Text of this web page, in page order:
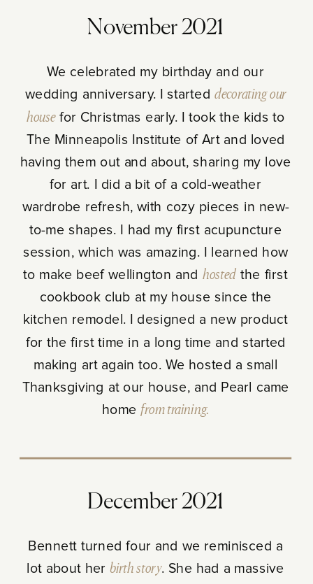
November 2021
We celebrated my birthday and our
wedding anniversary. I started decorating our
housefor Christmas early. I took the kids to
The Minneapolis Institute of Art and loved
having them out and about, sharing my love
for art. I did a bit of a cold-weather
wardrobe refresh, with cozy pieces in new-
to-me shapes. I had my first acupuncture
session, which was amazing. I learned how
to make beef wellington and hosted the first
cookbook club at my house since the
kitchen remodel. I designed a new product
for the first time in a long time and started
making art again too. We hosted a small
Thanksgiving at our house, and Pearl came
homefrom training.
December 2021
Bennett turned four and we reminisced a
lot about her birth story. She had a massive